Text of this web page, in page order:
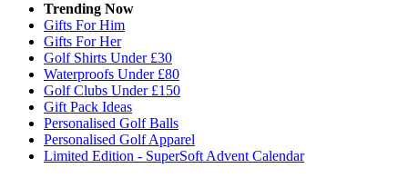
Trending Now
Gifts For Him
Gifts For Her
Golf Shirts Under £30
Waterproofs Under £80
Golf Clubs Under £150
Gift Pack Ideas
Personalised Golf Balls
Personalised Golf Apparel
Limited Edition - SuperSoft Advent Calendar